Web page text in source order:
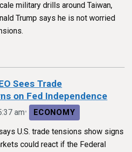
military drills around Taiwan,
Trump says he is not worried
Sees Trade
on Fed Independence
am• ECONOMY
U.S. trade tensions show signs
could react if the Federal